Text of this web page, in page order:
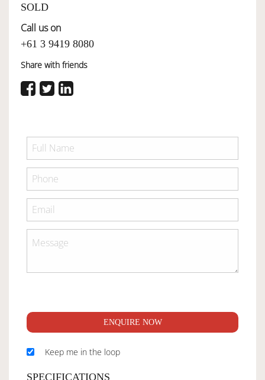
SOLD
Call us on
+61 3 9419 8080
Share with friends
ENQUIRE NOW
Keep me in the loop
SPECIFICATIONS